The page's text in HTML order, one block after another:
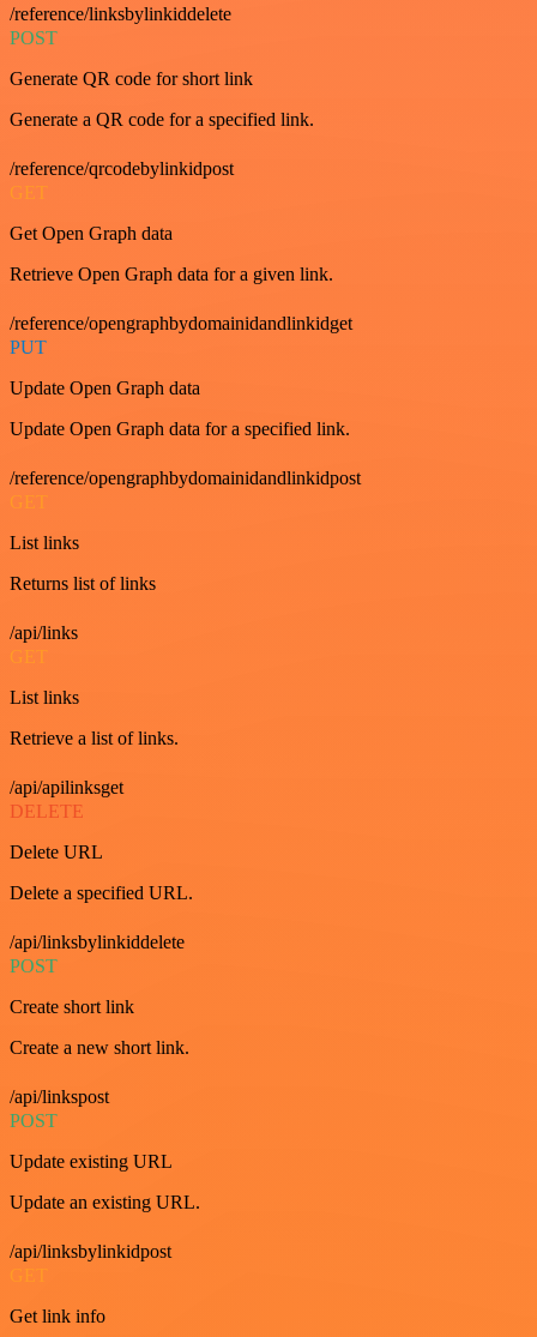
/reference/linksbylinkiddelete
POST
Generate QR code for short link
Generate a QR code for a specified link.
/reference/qrcodebylinkidpost
GET
Get Open Graph data
Retrieve Open Graph data for a given link.
/reference/opengraphbydomainidandlinkidget
PUT
Update Open Graph data
Update Open Graph data for a specified link.
/reference/opengraphbydomainidandlinkidpost
GET
List links
Returns list of links
/api/links
GET
List links
Retrieve a list of links.
/api/apilinksget
DELETE
Delete URL
Delete a specified URL.
/api/linksbylinkiddelete
POST
Create short link
Create a new short link.
/api/linkspost
POST
Update existing URL
Update an existing URL.
/api/linksbylinkidpost
GET
Get link info